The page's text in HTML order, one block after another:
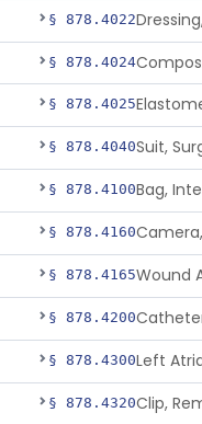
§ 878.4022
§ 878.4024
§ 878.4025
§ 878.4040Suit,
§ 878.4100Bag,
§ 878.4160
§ 878.4165
§ 878.4200
§ 878.4300
§ 878.4320Clip,